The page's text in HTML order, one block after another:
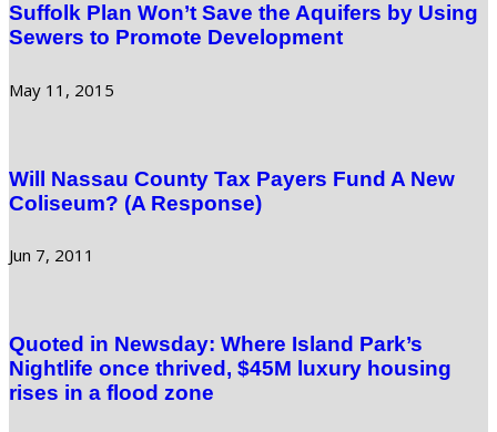
Suffolk Plan Won’t Save the Aquifers by Using
Sewers to Promote Development
May 11, 2015
Will Nassau County Tax Payers Fund A New
Coliseum? (A Response)
Jun 7, 2011
Quoted in Newsday: Where Island Park’s
Nightlife once thrived, $45M luxury housing
rises in a flood zone